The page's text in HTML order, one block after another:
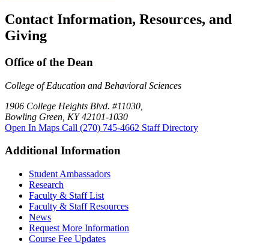
Contact Information, Resources, and
Giving
Office of the Dean
College of Education and Behavioral Sciences
1906 College Heights Blvd. #11030,
Bowling Green, KY 42101-1030
Open In Maps Call (270) 745-4662 Staff Directory
Additional Information
Student Ambassadors
Research
Faculty & Staff List
Faculty & Staff Resources
News
Request More Information
Course Fee Updates